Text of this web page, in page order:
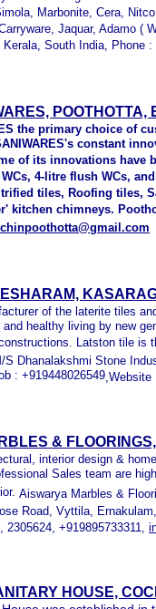
Marbonite, Cera,
Jaquar, Adamo (
South India, Phone
the primary choice of
constant
of its innovations have
4-litre flush WCs,
tiles, Roofing tiles,
kitchen chimneys.
of the laterite tiles
healthy living by new
Latston tile
S Dhanalakshmi Stone
: +919448026549,Website
&
interior design &
Sales team are
Aiswarya Marbles &
Road, Vyttila,
2305624, +919895733311,
HOUSE,